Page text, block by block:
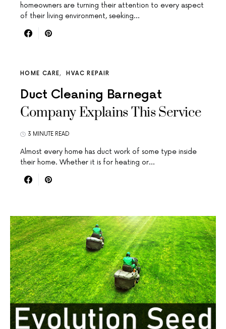
homeowners are turning their attention to every aspect
of their living environment, seeking…
HOME CARE HVAC REPAIR
Duct Cleaning Barnegat
Company Explains This Service
3 MINUTE READ
Almost every home has duct work of some type inside
their home. Whether it is for heating or…